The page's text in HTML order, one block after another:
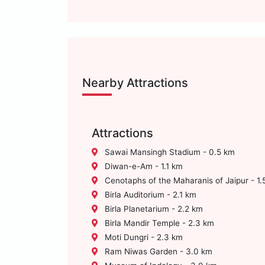
Nearby Attractions
Attractions
Sawai Mansingh Stadium - 0.5 km
Diwan-e-Am - 1.1 km
Cenotaphs of the Maharanis of Jaipur -
Birla Auditorium - 2.1 km
Birla Planetarium - 2.2 km
Birla Mandir Temple - 2.3 km
Moti Dungri - 2.3 km
Ram Niwas Garden - 3.0 km